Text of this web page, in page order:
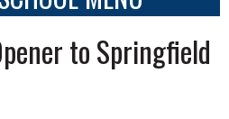
to Springfield